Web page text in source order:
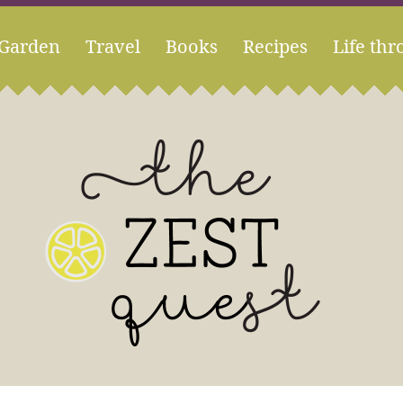
Travel Books Recipes Life